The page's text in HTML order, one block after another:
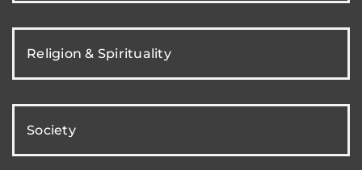
Religion & Spirituality
Society